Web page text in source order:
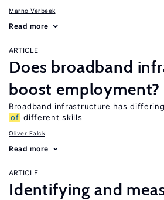
Marno Verbeek
Read more
ARTICLE
Does broadband
boost employment?
Broadband infrastructure has
of different skills
Oliver Falck
Read more
ARTICLE
Identifying and